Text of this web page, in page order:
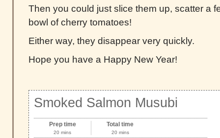
Then you could just slice them up, scatter a
bowl of cherry tomatoes!
Either way, they disappear very quickly.
Hope you have a Happy New Year!
Smoked Salmon Musubi
Prep time
20 mins
Total time
20 mins